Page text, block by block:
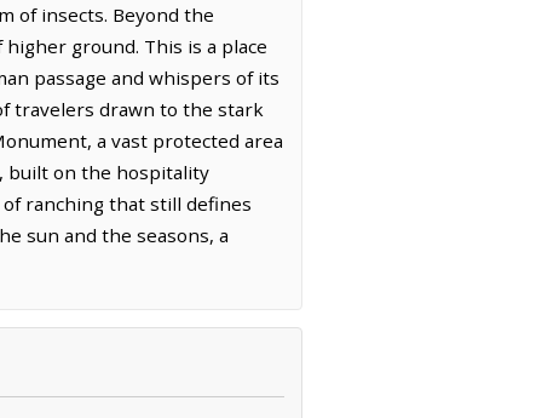
of insects. Beyond the
ground. This is a place
passage and whispers of its
travelers drawn to the stark
a vast protected area
built on the hospitality
ranching that still defines
sun and the seasons, a